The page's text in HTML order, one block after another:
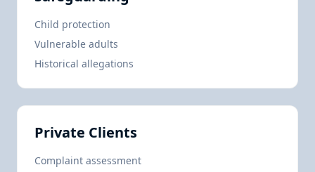
Child protection
Vulnerable adults
Historical allegations
Private Clients
Complaint assessment